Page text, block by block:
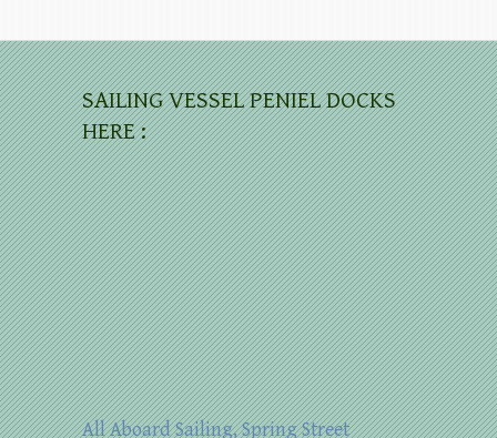
SAILING VESSEL PENIEL DOCKS
HERE :
All Aboard Sailing, Spring Street